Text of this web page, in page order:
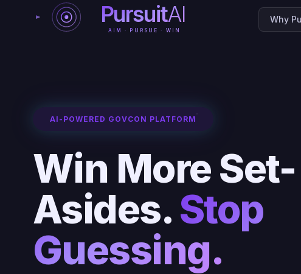
PursuitAI
AIM · PURSUE · WIN
Why
AI-POWERED GOVCON PLATFORM
Win More Set-
Asides.Stop
Guessing.